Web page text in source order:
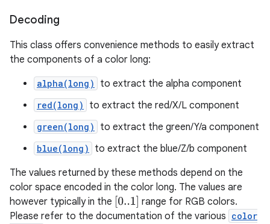
Decoding
This class offers convenience methods to easily extract
the components of a color long:
alpha(long) to extract the alpha component
red(long) to extract the red/X/L component
green(long) to extract the green/Y/a component
blue(long)
to extract the blue/Z/b component
The values returned by these methods depend on the
color space encoded in the color long. The values are
however typically in the 0..1] range for RGB colors.
Please refer to the documentation of the various color